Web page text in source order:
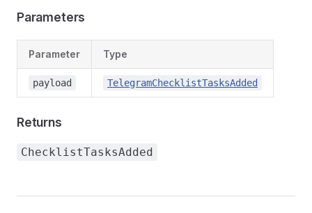
Parameters
Parameter Type
payload TelegramChecklistTasksAdded
Returns
ChecklistTasksAdded